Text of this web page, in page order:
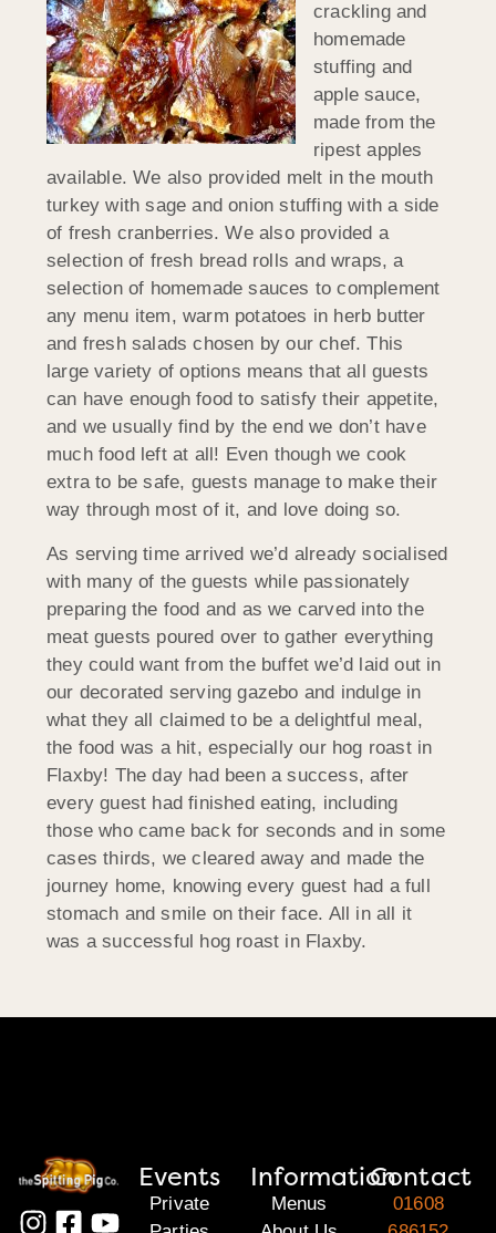
crackling and
homemade
stuffing and
apple sauce,
made from the
ripest apples
available. We also provided melt in the mouth
turkey with sage and onion stuffing with a side
of fresh cranberries. We also provided a
selection of fresh bread rolls and wraps, a
selection of homemade sauces to complement
any menu item, warm potatoes in herb butter
and fresh salads chosen by our chef. This
large variety of options means that all guests
can have enough food to satisfy their appetite,
and we usually find by the end we don’t have
much food left at all! Even though we cook
extra to be safe, guests manage to make their
way through most of it, and love doing so.
As serving time arrived we’d already socialised
with many of the guests while passionately
preparing the food and as we carved into the
meat guests poured over to gather everything
they could want from the buffet we’d laid out in
our decorated serving gazebo and indulge in
what they all claimed to be a delightful meal,
the food was a hit, especially our hog roast in
Flaxby! The day had been a success, after
every guest had finished eating, including
those who came back for seconds and in some
cases thirds, we cleared away and made the
journey home, knowing every guest had a full
stomach and smile on their face. All in all it
was a successful hog roast in Flaxby.
Events
Private
Information
Menus
Contact
01608